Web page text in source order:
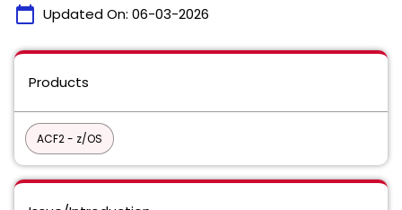
calendar_today Updated On: 06-03-2026
Products
ACF2 - z/OS